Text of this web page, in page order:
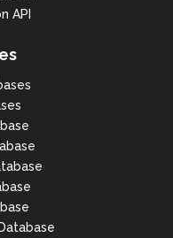
{
10-09
01-31
01-29
API